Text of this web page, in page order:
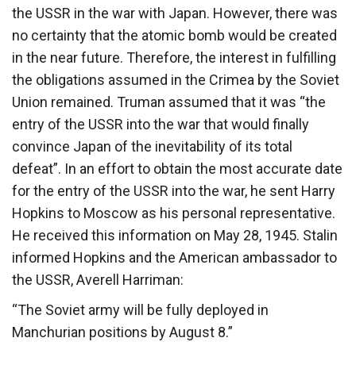
the USSR in the war with Japan. However, there was
no certainty that the atomic bomb would be created
in the near future. Therefore, the interest in fulfilling
the obligations assumed in the Crimea by the Soviet
Union remained. Truman assumed that it was “the
entry of the USSR into the war that would finally
convince Japan of the inevitability of its total
defeat”. In an effort to obtain the most accurate date
for the entry of the USSR into the war, he sent Harry
Hopkins to Moscow as his personal representative.
He received this information on May 28, 1945. Stalin
informed Hopkins and the American ambassador to
the USSR, Averell Harriman:
“The Soviet army will be fully deployed in
Manchurian positions by August 8.”